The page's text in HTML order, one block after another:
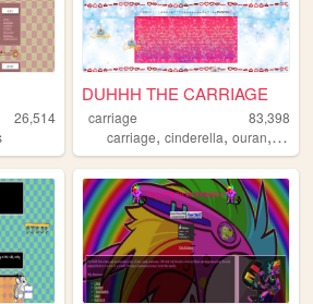
26,514
DUHHH THE CARRIAGE
carriage
83,398
carriage,cinderella,ouran,